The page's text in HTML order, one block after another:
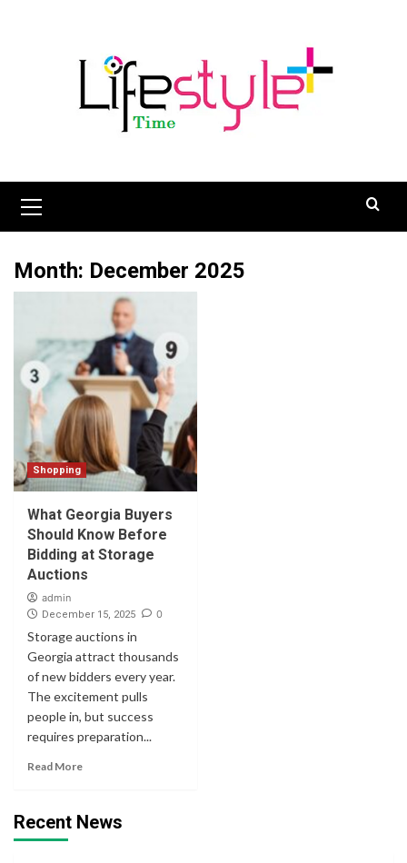
Menu
Month: December 2025
Shopping
What Georgia Buyers
Should Know Before
Bidding at Storage
Auctions
admin
December 15, 2025 0
Storage auctions in
Georgia attract thousands
of new bidders every year.
The excitement pulls
people in, but success
requires preparation...
Read More
Recent News